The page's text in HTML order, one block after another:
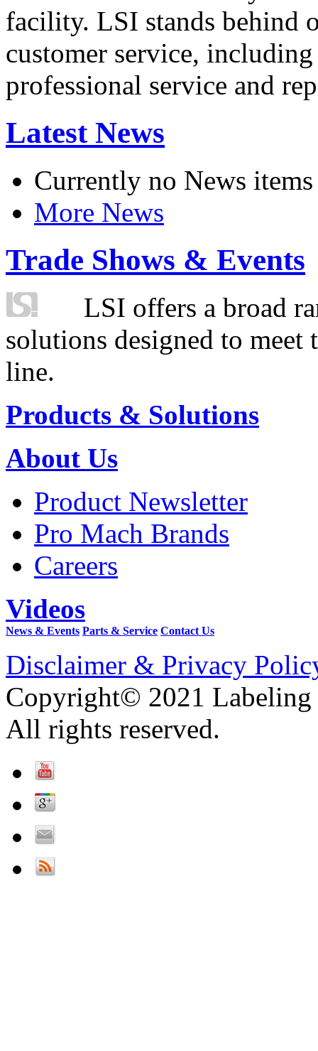
facility. LSI stands behind
customer service,
professional service and
Latest News
Currently no News items
More News
Trade Shows & Events
LSI offers a broad
solutions designed to
line.
Products & Solutions
About Us
Product Newsletter
Pro Mach Brands
Careers
Videos
News & Events Parts & Service Contact Us
Disclaimer & Privacy
Copyright© 2021 Labeling
All rights reserved.